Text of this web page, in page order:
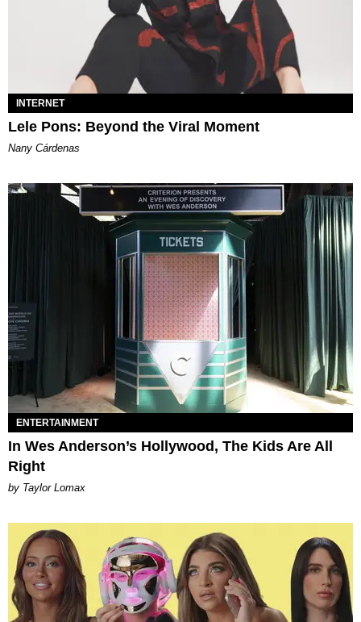
INTERNET
Lele Pons: Beyond the Viral Moment
Nany Cárdenas
ENTERTAINMENT
In Wes Anderson’s Hollywood, The Kids Are All
Right
by Taylor Lomax